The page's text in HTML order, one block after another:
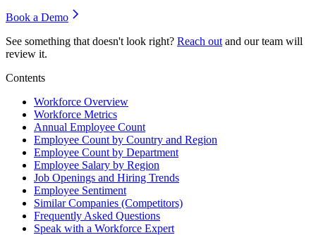
Book a Demo
See something that doesn't look right? Reach out and our team will
review it.
Contents
Workforce Overview
Workforce Metrics
Annual Employee Count
Employee Count by Country and Region
Employee Count by Department
Employee Salary by Region
Job Openings and Hiring Trends
Employee Sentiment
Similar Companies (Competitors)
Frequently Asked Questions
Speak with a Workforce Expert